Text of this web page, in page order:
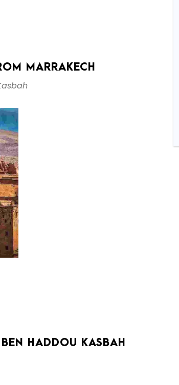
MARRAKECH
HADDOU KASBAH